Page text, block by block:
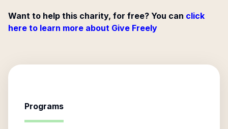
Want to help this charity, for free? You can click
here to learn more about Give Freely
Programs